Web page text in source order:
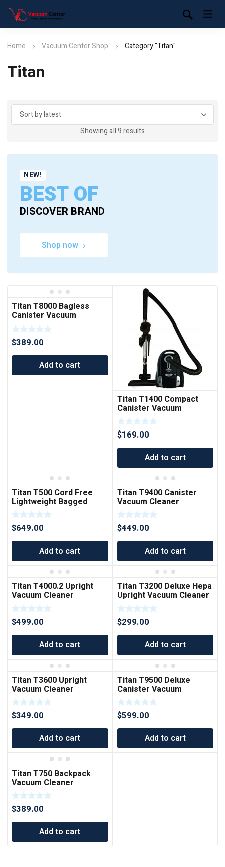
Home Vacuum Center Shop Category "Titan"
Titan
Showing all 9 results
latest
NEW!
BEST OF
DISCOVER BRAND
Shop now
Titan T8000 Bagless
Canister Vacuum
Cleaner
$389.00
Add to cart
Titan T1400 Compact
Canister Vacuum
Cleaner
$169.00
Add to cart
Titan T500 Cord Free
Lightweight Bagged
Upright Vacuum Cleaner
$649.00
Add to cart
Titan T9400 Canister
Vacuum Cleaner
$449.00
Add to cart
Titan T4000.2 Upright
Vacuum Cleaner
$499.00
Add to cart
Titan T3200 Deluxe Hepa
Upright Vacuum Cleaner
$299.00
Add to cart
Titan T3600 Upright
Vacuum Cleaner
$349.00
Add to cart
Titan T9500 Deluxe
Canister Vacuum
Cleaner
$599.00
Add to cart
Titan T750 Backpack
Vacuum Cleaner
$389.00
Add to cart